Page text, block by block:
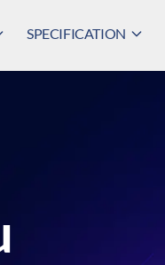
SPECIFICATION